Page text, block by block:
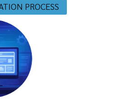
PROCESS